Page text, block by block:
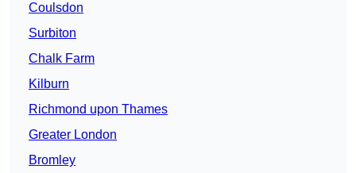
Coulsdon
Surbiton
Chalk Farm
Kilburn
Richmond upon Thames
Greater London
Bromley